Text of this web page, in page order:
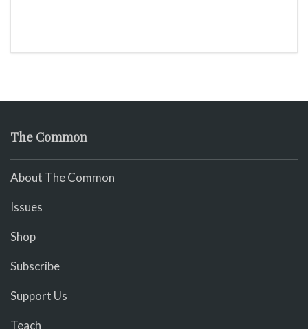
The Common
About The Common
Issues
Shop
Subscribe
Support Us
Teach